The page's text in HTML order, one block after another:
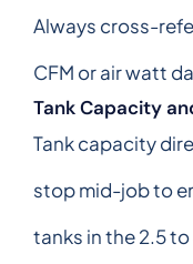
Always cross-
CFM or air watt
Tank Capacity
Tank capacity
stop mid-job to
tanks in the 2.5